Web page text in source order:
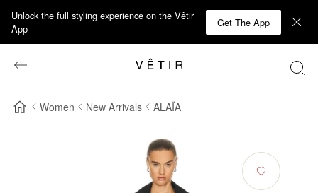
Unlock the full styling experience on the Vêtir
App
Get The App
Women New Arrivals ALAÏA